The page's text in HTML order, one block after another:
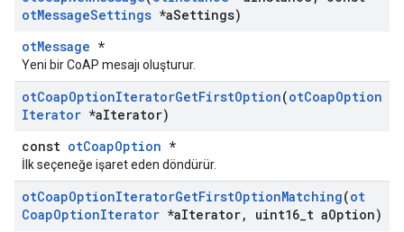
otMessageSettings *aSettings)
otMessage *
Yeni bir CoAP mesajı oluşturur.
otCoapOptionIteratorGetFirstOption(otCoapOption
Iterator *aIterator)
const otCoapOption *
İlk seçeneğe işaret eden döndürür.
otCoapOptionIteratorGetFirstOptionMatching(ot
CoapOptionIterator *aIterator, uint16 t aOption)